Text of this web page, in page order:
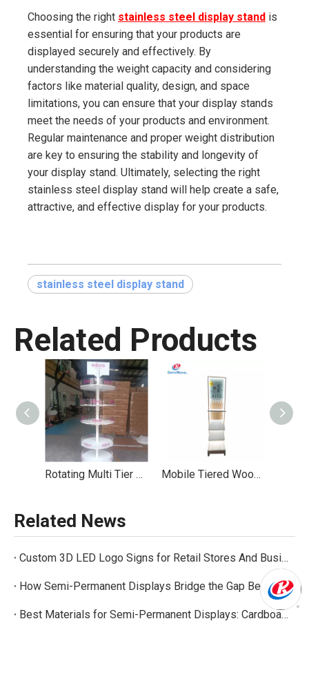
Choosing the right stainless steel display stand is
essential for ensuring that your products are
displayed securely and effectively. By
understanding the weight capacity and considering
factors like material quality, design, and space
limitations, you can ensure that your display stands
meet the needs of your products and environment.
Regular maintenance and proper weight distribution
are key to ensuring the stability and longevity of
your display stand. Ultimately, selecting the right
stainless steel display stand will help create a safe,
attractive, and effective display for your products.
stainless steel display stand
Related Products
Rotating Multi Tier Display Stand Branded Acrylic Mobile Casters Mobile Tiered Wood - Acrylic Display With LED Lightbox For Wellness Products
Related News
Custom 3D LED Logo Signs for Retail Stores And Business Branding
How Semi-Permanent Displays Bridge the Gap Between Temporary and Permanent Retail Displays
Best Materials for Semi-Permanent Displays: Cardboard, PVC, Acrylic, and Metal Options